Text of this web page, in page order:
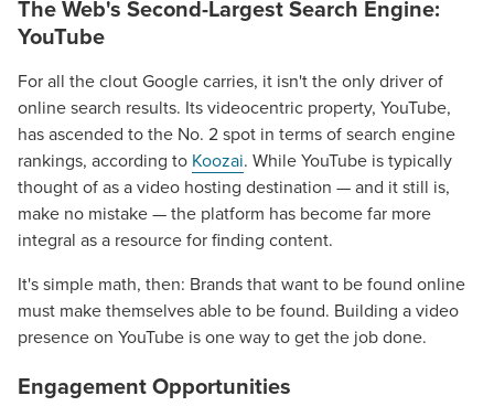
The Web's Second-Largest Search Engine:
YouTube
For all the clout Google carries, it isn't the only driver of
online search results. Its videocentric property, YouTube,
has ascended to the No. 2 spot in terms of search engine
rankings, according to Koozai. While YouTube is typically
thought of as a video hosting destination — and it still is,
make no mistake — the platform has become far more
integral as a resource for finding content.
It's simple math, then: Brands that want to be found online
must make themselves able to be found. Building a video
presence on YouTube is one way to get the job done.
Engagement Opportunities